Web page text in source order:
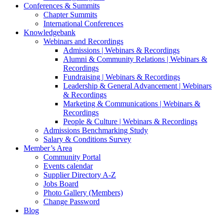
Conferences & Summits
Chapter Summits
International Conferences
Knowledgebank
Webinars and Recordings
Admissions | Webinars & Recordings
Alumni & Community Relations | Webinars &
Recordings
Fundraising | Webinars & Recordings
Leadership & General Advancement | Webinars
& Recordings
Marketing & Communications | Webinars &
Recordings
People & Culture | Webinars & Recordings
Admissions Benchmarking Study
Salary & Conditions Survey
Member’s Area
Community Portal
Events calendar
Supplier Directory A-Z
Jobs Board
Photo Gallery (Members)
Change Password
Blog